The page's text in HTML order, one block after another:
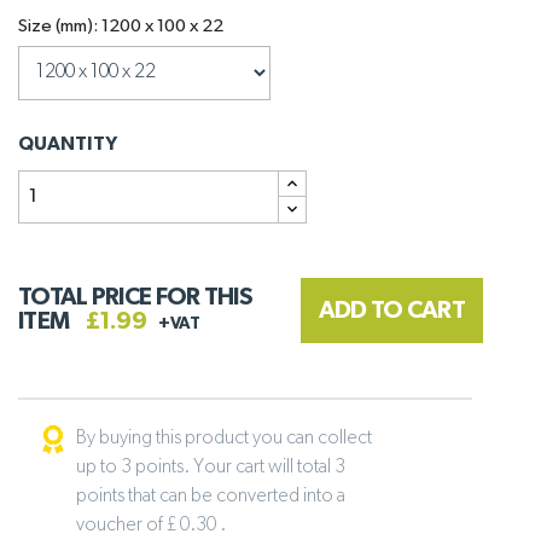
Size (mm): 1200 x 100 x 22
QUANTITY
TOTAL PRICE FOR THIS
ITEM
£1.99 +VAT
ADD TO CART
By buying this product you can collect
up to 3 points. Your cart will total 3
points that can be converted into a
voucher of £ 0.30 .